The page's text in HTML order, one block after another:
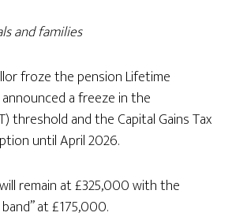
and families
froze the pension Lifetime
a freeze in the
threshold and the Capital Gains Tax
until April 2026.
remain at £325,000 with the
at £175,000.